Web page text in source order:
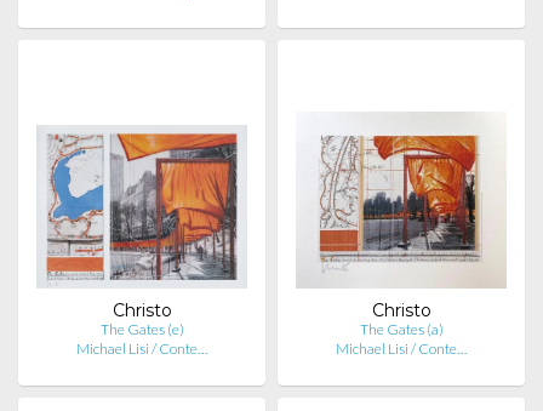
Christo
The Gates (e)
Michael Lisi / Conte…
Christo
The Gates (a)
Michael Lisi / Conte…